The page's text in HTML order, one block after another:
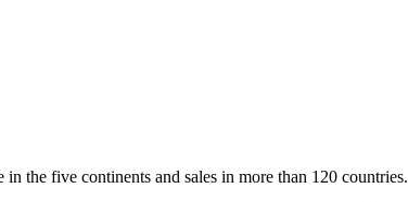
the five continents and sales in more than 120 countries.